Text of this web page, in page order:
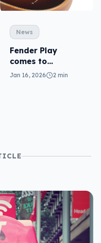
News
Fender Play
comes to
Samsung TVs (but
Jan 16, 2026 2 min